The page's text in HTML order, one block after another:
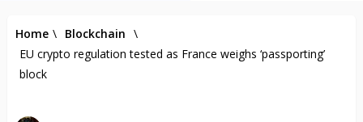
Home \ Blockchain \
EU crypto regulation tested as France weighs ‘passporting’
block